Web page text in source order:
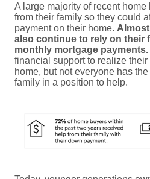
A large majority of recent
from their family so they could
payment on their home.
also continue to rely on their
monthly mortgage payments.
financial support to realize
home, but not everyone has
family in a position to help.